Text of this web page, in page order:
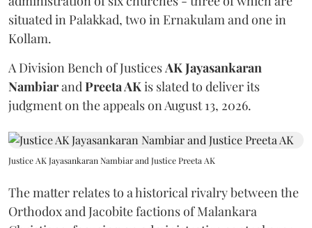
situated in Palakkad, two in Ernakulam and one in
Kollam.
A Division Bench of Justices AK Jayasankaran
Nambiarand Preeta AKis slated to deliver its
judgment on the appeals on August 13, 2026.
Justice AK Jayasankaran Nambiar and Justice Preeta AK
The matter relates to a historical rivalry between the
Orthodox and Jacobite factions of Malankara